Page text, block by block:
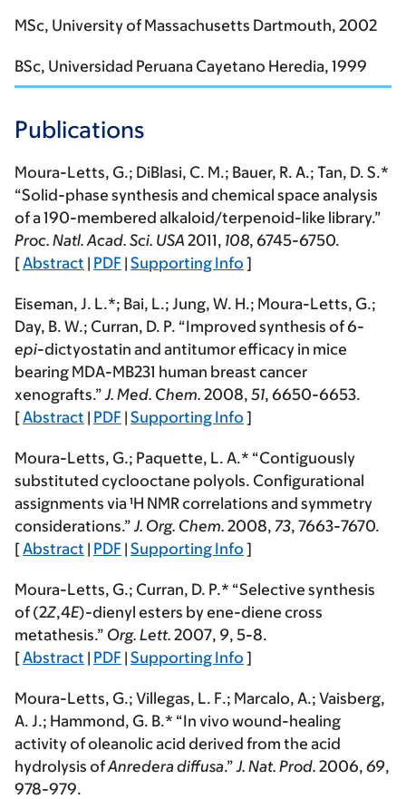
MSc, University of Massachusetts Dartmouth, 2002
BSc, Universidad Peruana Cayetano Heredia, 1999
Publications
Moura-Letts, G.; DiBlasi, C. M.; Bauer, R. A.; Tan, D. S.*
“Solid-phase synthesis and chemical space analysis
of a 190-membered alkaloid/terpenoid-like library.”
Proc. Natl. Acad. Sci. USA 2011, 108, 6745-6750.
[Abstract | PDF | Supporting Info ]
Eiseman, J. L.*; Bai, L.; Jung, W. H.; Moura-Letts, G.;
Day, B. W.; Curran, D. P. “Improved synthesis of 6-
epi-dictyostatin and antitumor efficacy in mice
bearing MDA-MB231 human breast cancer
xenografts.”J. Med. Chem. 2008, 51, 6650-6653.
[Abstract | PDF | Supporting Info ]
Moura-Letts, G.; Paquette, L. A.* “Contiguously
substituted cyclooctane polyols. Configurational
assignments via ¹H NMR correlations and symmetry
considerations.”J. Org. Chem. 2008, 73, 7663-7670.
[Abstract | PDF | Supporting Info ]
Moura-Letts, G.; Curran, D. P.* “Selective synthesis
of (2Z,4E)-dienyl esters by ene-diene cross
metathesis.” Org. Lett. 2007, 9, 5-8.
[Abstract | PDF | Supporting Info ]
Moura-Letts, G.; Villegas, L. F.; Marcalo, A.; Vaisberg,
A. J.; Hammond, G. B.* “In vivo wound-healing
activity of oleanolic acid derived from the acid
hydrolysis ofAnredera diffusa.”J. Nat. Prod. 2006, 69,
978-979.